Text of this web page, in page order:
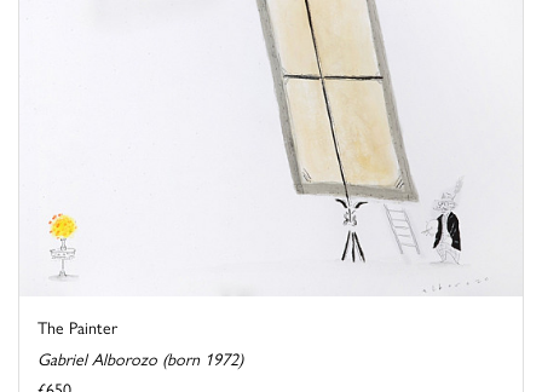
The Painter
Gabriel Alborozo (born 1972)